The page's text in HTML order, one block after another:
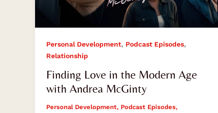
Personal Development, Podcast Episodes,
Relationship
Finding Love in the Modern Age
with Andrea McGinty
Personal Development, Podcast Episodes,